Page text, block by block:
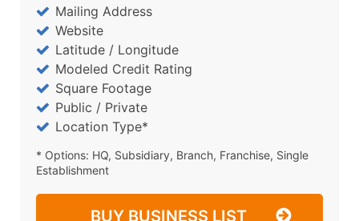
Mailing Address
Website
Latitude / Longitude
Modeled Credit Rating
Square Footage
Public / Private
Location Type*
* Options: HQ, Subsidiary, Branch, Franchise, Single
Establishment
BUY BUSINESS LIST